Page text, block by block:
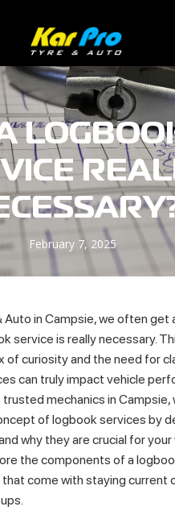
February 7, 2025
Auto in Campsie, we often get
service is really necessary.
of curiosity and the need for
can truly impact vehicle
trustedmechanics in Campsie,
of logbook services by
why they are crucial for
the components of a
come with staying current